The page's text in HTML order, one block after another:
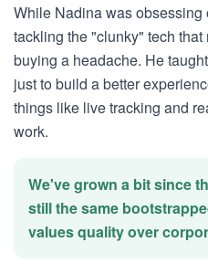
While Nadina was
tackling the "clunky" tech
buying a headache. He
just to build a better
things like live tracking and
work.
We've grown a bit since
still the same
values quality over